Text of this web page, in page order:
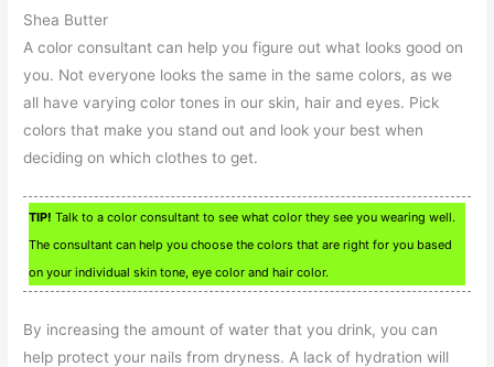
Shea Butter
A color consultant can help you figure out what looks good on
you. Not everyone looks the same in the same colors, as we
all have varying color tones in our skin, hair and eyes. Pick
colors that make you stand out and look your best when
deciding on which clothes to get.
TIP! Talk to a color consultant to see what color they see you wearing well.
The consultant can help you choose the colors that are right for you based
on your individual skin tone, eye color and hair color.
By increasing the amount of water that you drink, you can
help protect your nails from dryness. A lack of hydration will